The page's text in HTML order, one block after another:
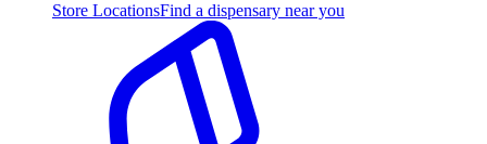
Store LocationsFind a dispensary near you